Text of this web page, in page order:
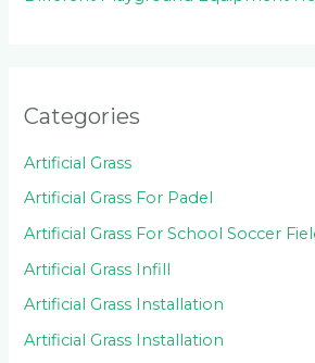
Categories
Artificial Grass
Artificial Grass For Padel
Artificial Grass For School Soccer
Artificial Grass Infill
Artificial Grass Installation
Artificial Grass Installation